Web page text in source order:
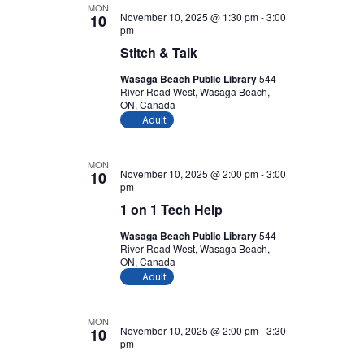
MON
10
Stitch & Talk
November 10, 2025 @ 1:30 pm-3:00
pm
Wasaga Beach Public Library544
River Road West, Wasaga Beach,
ON, Canada
Adult
MON
10
1 on 1 Tech Help
November 10, 2025 @ 2:00 pm-3:00
pm
Wasaga Beach Public Library544
River Road West, Wasaga Beach,
ON, Canada
Adult
MON
10 November 10, 2025 @ 2:00 pm-3:30
pm